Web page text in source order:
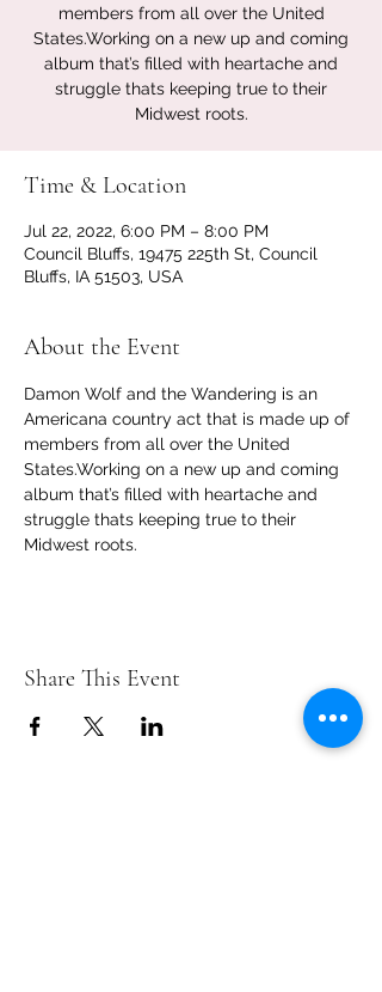
members from all over the United
States.Working on a new up and coming
album that’s filled with heartache and
struggle thats keeping true to their
Midwest roots.
Time & Location
Jul 22, 2022, 6:00 PM – 8:00 PM
Council Bluffs, 19475 225th St, Council
Bluffs, IA 51503, USA
About the Event
Damon Wolf and the Wandering is an
Americana country act that is made up of
members from all over the United
States.Working on a new up and coming
album that’s filled with heartache and
struggle thats keeping true to their
Midwest roots.
Share This Event